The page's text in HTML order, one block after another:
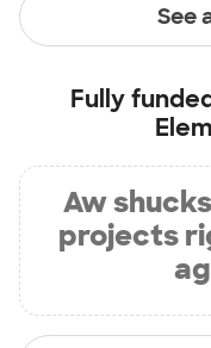
See
Fully
Aw
projects